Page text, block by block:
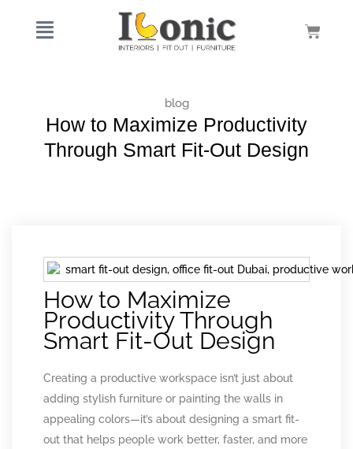
content
Cart
blog
How to Maximize Productivity
Through Smart Fit-Out Design
How to Maximize
Productivity Through
Smart Fit-Out Design
Creating a productive workspace isn’t just about
adding stylish furniture or painting the walls in
appealing colors—it’s about designing a smart fit-
out that helps people work better, faster, and more